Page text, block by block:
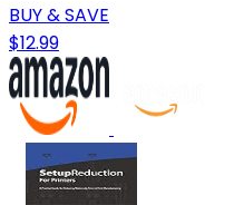
BUY & SAVE
$12.99